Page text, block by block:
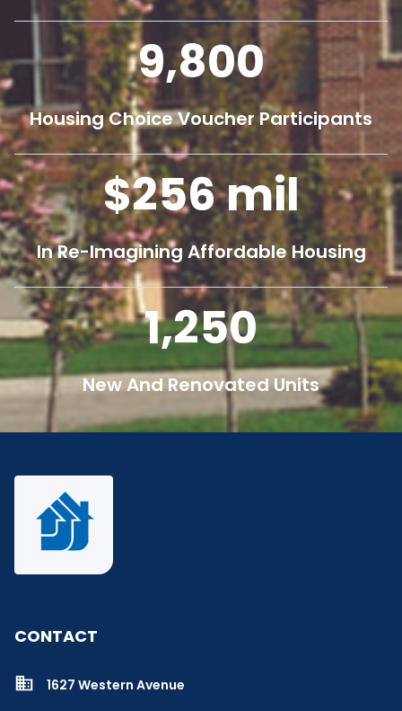
9,800
Housing Choice Voucher Participants
256mil
In Re-Imagining Affordable Housing
1,250
New And Renovated Units
CONTACT
1627 Western Avenue